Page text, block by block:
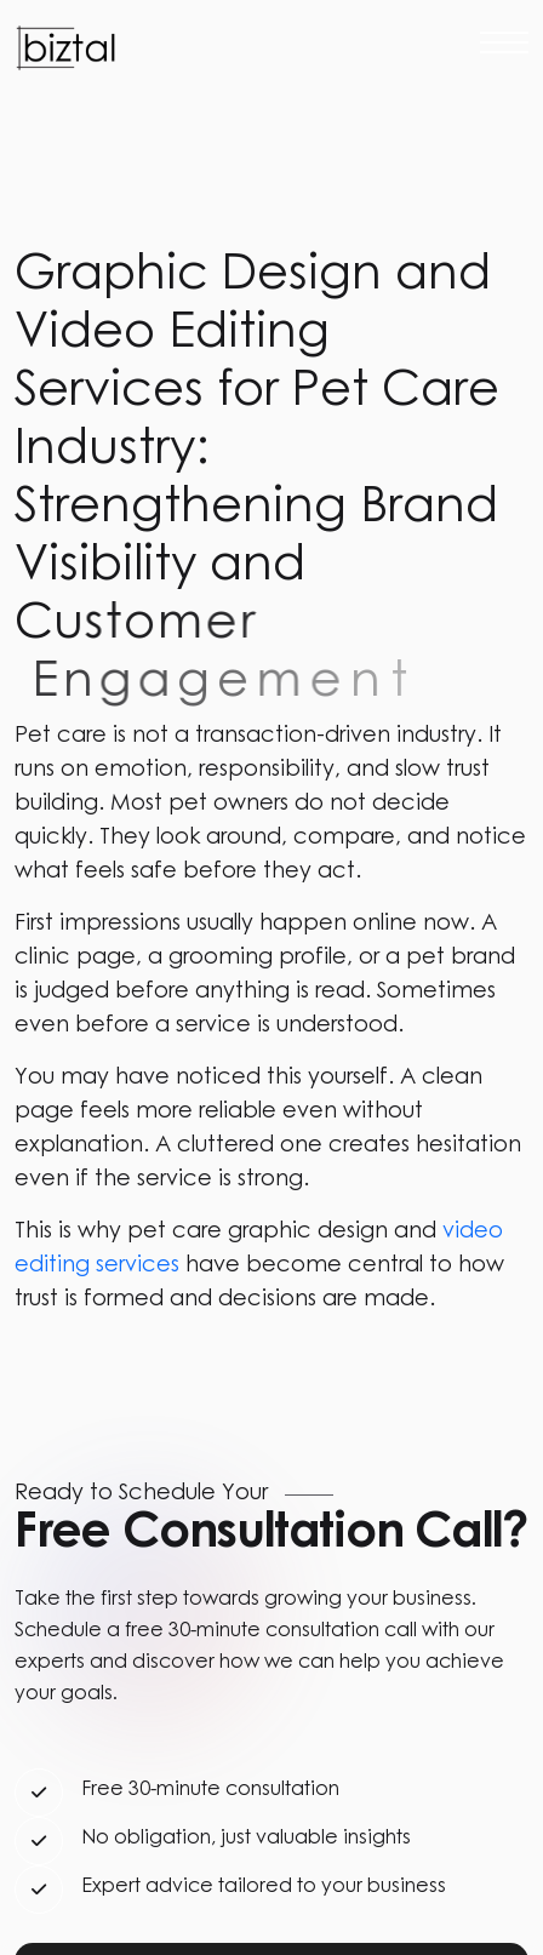
Graphic Design and
Video Editing
Services for Pet Care
Industry:
Strengthening Brand
Visibility and
Customer
Engag em en t
Pet care is not a transaction-driven industry. It
runs on emotion, responsibility, and slow trust
building. Most pet owners do not decide
quickly. They look around, compare, and notice
what feels safe before they act.
First impressions usually happen online now. A
clinic page, a grooming profile, or a pet brand
is judged before anything is read. Sometimes
even before a service is understood.
You may have noticed this yourself. A clean
page feels more reliable even without
explanation. A cluttered one creates hesitation
even if the service is strong.
This is why pet care graphic design and video
editing services have become central to how
trust is formed and decisions are made.
Ready to Schedule Your
Free Consultation Call?
Take the first step towards growing your business.
Schedule a free 30-minute consultation call with our
experts and discover how we can help you achieve
your goals.
Free 30-minute consultation
No obligation, just valuable insights
Expert advice tailored to your business